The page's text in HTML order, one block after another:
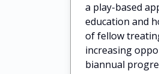
a play-based
education and
of fellow
increasing
biannual